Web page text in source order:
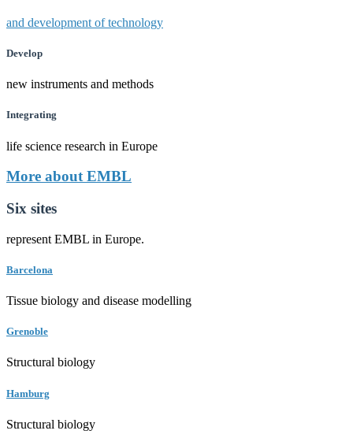
and development of technology
Develop
new instruments and methods
Integrating
life science research in Europe
More about EMBL
Six sites
represent EMBL in Europe.
Barcelona
Tissue biology and disease modelling
Grenoble
Structural biology
Hamburg
Structural biology